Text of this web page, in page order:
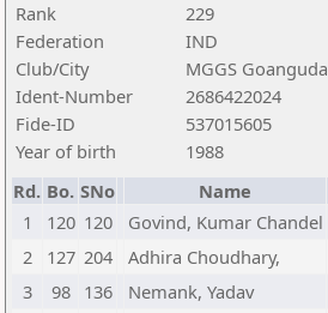
Rank
229
Federation
IND
Club/City
MGGS Goanguda
Ident-Number
2686422024
Fide-ID
537015605
Year of birth
1988
Rd. Bo. SNo Name
1
120 120 Govind, Kumar Chandel
2
127 204 Adhira Choudhary,
3
98 136 Nemank, Yadav